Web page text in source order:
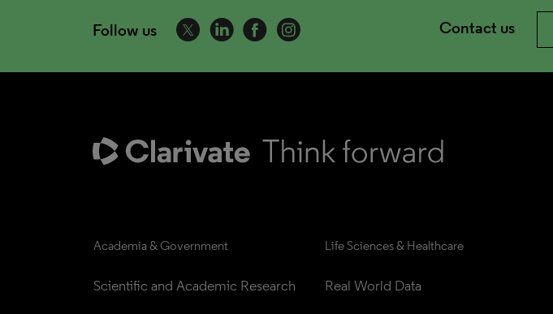
Follow us Contact us
Academia & Government
Scientific and Academic Research
Life Sciences & Healthcare
Real World Data